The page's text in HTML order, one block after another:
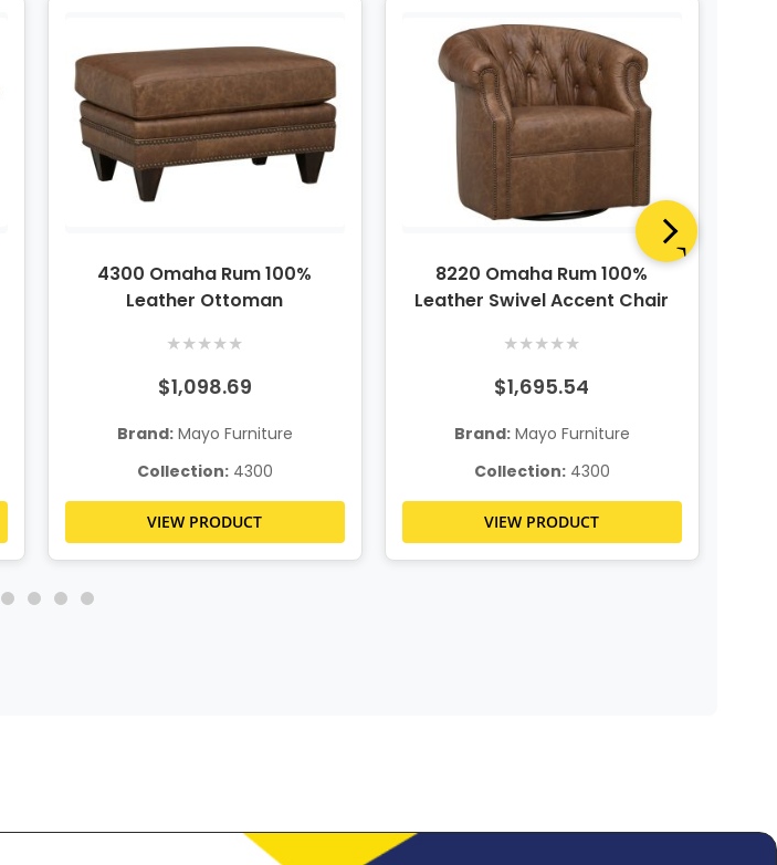
4300 Omaha Rum 100%
Leather Ottoman
★★★★★
$1,098.69
Brand:Mayo Furniture
Collection:4300
VIEW PRODUCT
8220 Omaha Rum 100%
Leather Swivel Accent Chair
★★★★★
$1,695.54
Brand:Mayo Furniture
Collection:4300
VIEW PRODUCT